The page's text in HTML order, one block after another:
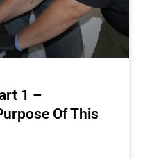
1 –
Of This